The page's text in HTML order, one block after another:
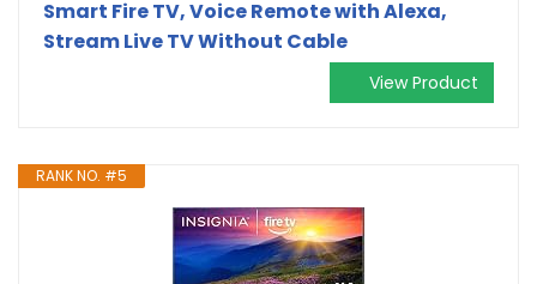
Smart Fire TV, Voice Remote with Alexa,
Stream Live TV Without Cable
View Product
RANK NO. #5